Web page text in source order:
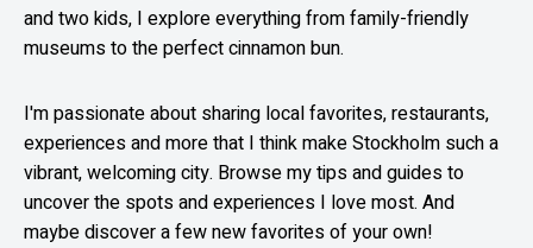
and two kids, I explore everything from family-friendly
museums to the perfect cinnamon bun.
I'm passionate about sharing local favorites, restaurants,
experiences and more that I think make Stockholm such a
vibrant, welcoming city. Browse my tips and guides to
uncover the spots and experiences I love most. And
maybe discover a few new favorites of your own!